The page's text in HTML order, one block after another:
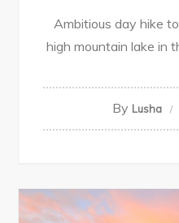
Ambitious day hike
high mountain lake in
By Lusha